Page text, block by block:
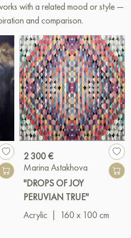
with a related mood or style —
and comparison.
2 300 €
Marina Astakhova
"DROPS OF JOY
PERUVIAN TRUE"
Acrylic
160 x 100 cm